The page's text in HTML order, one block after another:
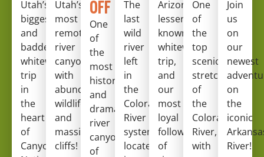
Utah’s
biggest
and
baddest
whitewater
trip
in
the
heart
of
Canyonlands
Utah’s
most
remote
river
canyon
with
abundant
wildlife
and
massive
cliffs!
OFF
One
of
the
most
historic
and
dramatic
river
canyons
of
The
last
wild
river
left
in
the
Colorado
River
system,
located
Arizona’s
lesser
known
whitewater
trip,
and
our
most
loyal
following
of
One
of
the
top
scenic
stretches
of
the
Colorado
River,
with
Join
us
on
our
newest
on
the
iconic
River!